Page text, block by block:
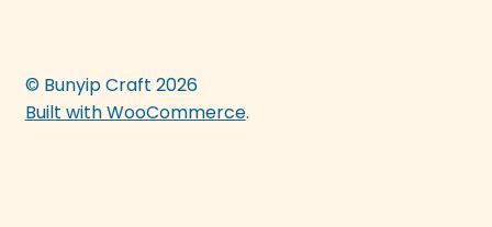
© Bunyip Craft 2026
Built with WooCommerce.